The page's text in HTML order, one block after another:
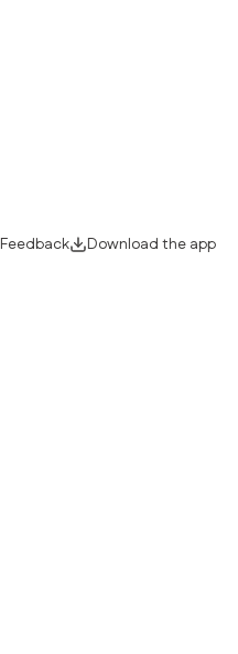
Feedback Download the app